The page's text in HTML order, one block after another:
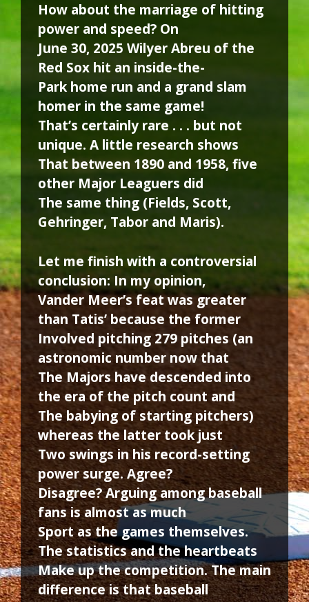
How about the marriage of hitting
power and speed? On
June 30, 2025 Wilyer Abreu of the
Red Sox hit an inside-the-
Park home run and a grand slam
homer in the same game!
That’s certainly rare . . . but not
unique. A little research shows
That between 1890 and 1958, five
other Major Leaguers did
The same thing (Fields, Scott,
Gehringer, Tabor and Maris).
Let me finish with a controversial
conclusion: In my opinion,
Vander Meer’s feat was greater
than Tatis’ because the former
Involved pitching 279 pitches (an
astronomic number now that
The Majors have descended into
the era of the pitch count and
The babying of starting pitchers)
whereas the latter took just
Two swings in his record-setting
power surge. Agree?
Disagree? Arguing among baseball
fans is almost as much
Sport as the games themselves.
The statistics and the heartbeats
Make up the competition. The main
difference is that baseball